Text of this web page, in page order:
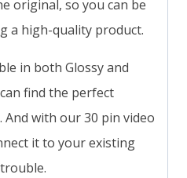
original, so you can be
a high-quality product.
in both Glossy and
find the perfect
with our 30 pin video
it to your existing